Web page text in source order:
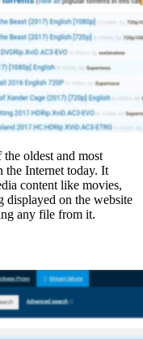
oldest and most
the Internet today. It
content like movies,
displayed on the website
any file from it.